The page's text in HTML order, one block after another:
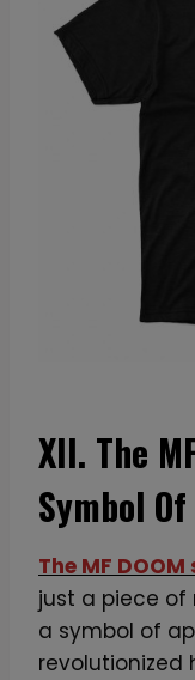
XII. The
Symbol
The MF
just a piece of
a symbol of
revolutionized